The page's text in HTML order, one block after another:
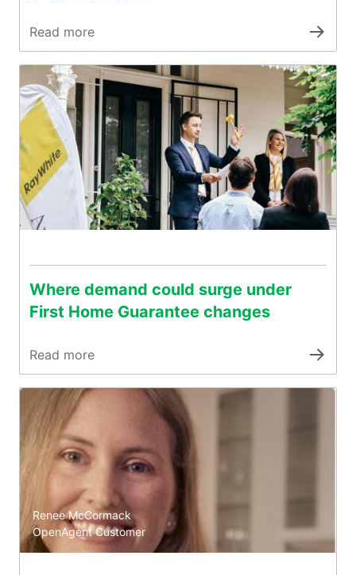
Read more
Where demand could surge under
First Home Guarantee changes
Read more
Renee McCormack
OpenAgent Customer